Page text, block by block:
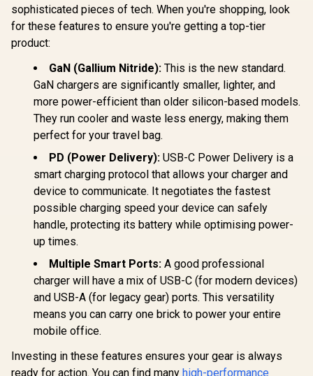
sophisticated pieces of tech. When you're shopping, look
for these features to ensure you're getting a top-tier
product:
GaN (Gallium Nitride): This is the new standard.
GaN chargers are significantly smaller, lighter, and
more power-efficient than older silicon-based models.
They run cooler and waste less energy, making them
perfect for your travel bag.
PD (Power Delivery): USB-C Power Delivery is a
smart charging protocol that allows your charger and
device to communicate. It negotiates the fastest
possible charging speed your device can safely
handle, protecting its battery while optimising power-
up times.
Multiple Smart Ports: A good professional
charger will have a mix of USB-C (for modern devices)
and USB-A (for legacy gear) ports. This versatility
means you can carry one brick to power your entire
mobile office.
Investing in these features ensures your gear is always
ready for action. You can find many high-performance